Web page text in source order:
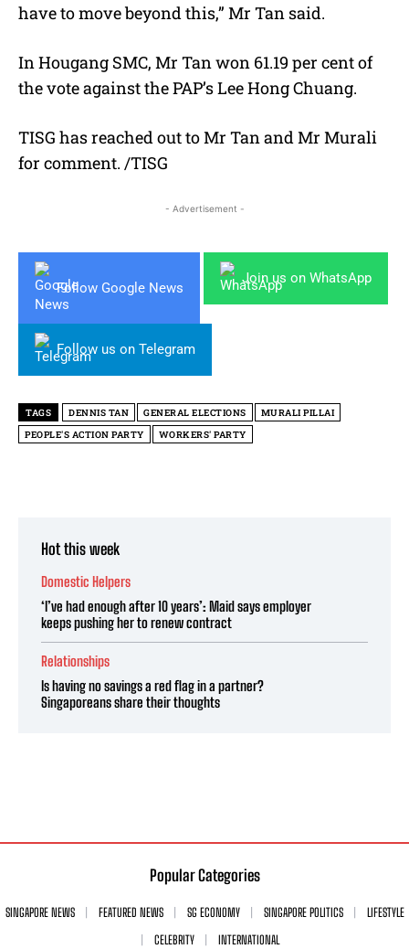
have to move beyond this,” Mr Tan said.
In Hougang SMC, Mr Tan won 61.19 per cent of
the vote against the PAP’s Lee Hong Chuang.
TISG has reached out to Mr Tan and Mr Murali
for comment. /TISG
- Advertisement -
Follow Google News
Join us on WhatsApp
Follow us on Telegram
TAGS DENNIS TAN GENERAL ELECTIONS
MURALI PILLAI
PEOPLE'S ACTION PARTY
WORKERS' PARTY
Hot this week
Domestic Helpers
‘I’ve had enough after 10 years’: Maid says employer
keeps pushing her to renew contract
Relationships
Is having no savings a red flag in a partner?
Singaporeans share their thoughts
Popular Categories
SINGAPORE NEWS FEATURED NEWS SG ECONOMY SINGAPORE POLITICS
LIFESTYLE
CELEBRITY
INTERNATIONAL